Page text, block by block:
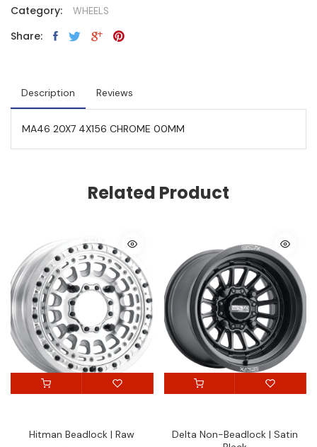
Category: WHEELS
Share:
Description Reviews
MA46 20X7 4X156 CHROME 00MM
Related Product
Hitman Beadlock | Raw
Delta Non-Beadlock | Satin